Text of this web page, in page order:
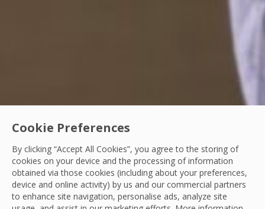
Cookie Preferences
By clicking “Accept All Cookies”, you agree to the storing of
cookies on your device and the processing of information
obtained via those cookies (including about your preferences,
device and online activity) by us and our commercial partners
to enhance site navigation, personalise ads, analyze site
Our People
From cleaning trolley to reporting manager: